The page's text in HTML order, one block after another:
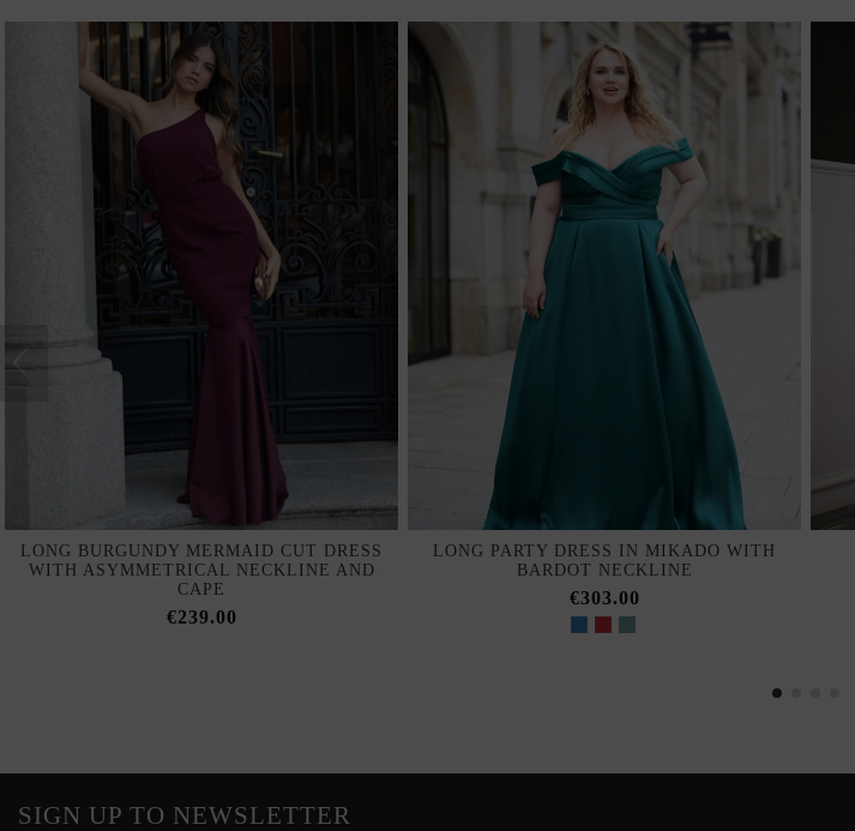
LONG BURGUNDY MERMAID CUT DRESS
WITH ASYMMETRICAL NECKLINE AND
CAPE
€239.00
LONG PARTY DRESS IN MIKADO WITH
BARDOT NECKLINE
€303.00
SIGN UP TO NEWSLETTER